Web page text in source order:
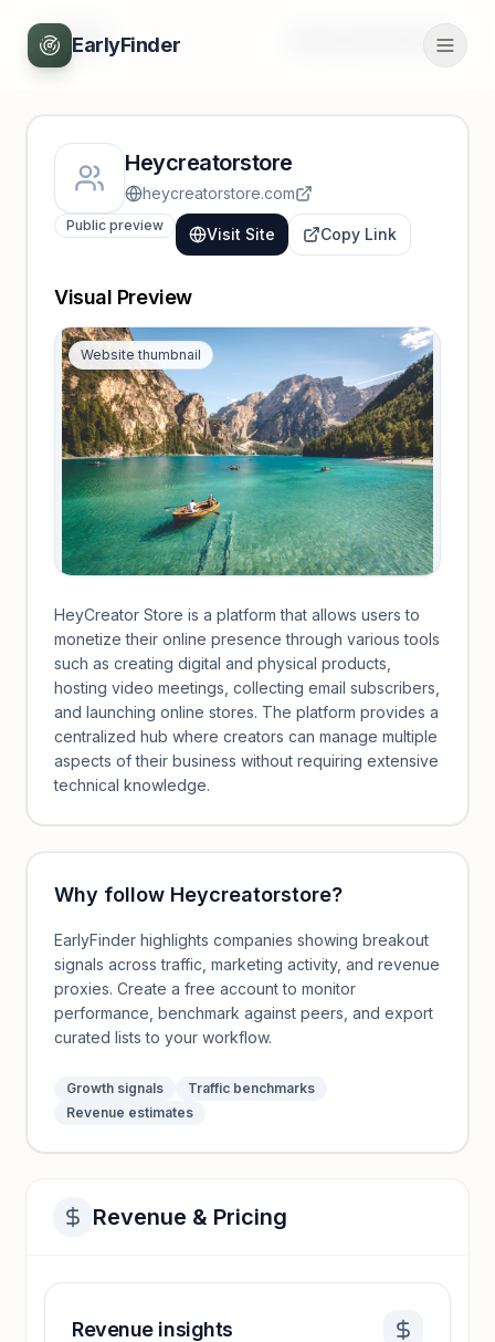
EarlyFinder
Back
Heycreatorstore
heycreatorstore.com
Public preview Visit Site Copy Link
Visual Preview
Website thumbnail
HeyCreator Store is a platform that allows users to
monetize their online presence through various tools
such as creating digital and physical products,
hosting video meetings, collecting email subscribers,
and launching online stores. The platform provides a
centralized hub where creators can manage multiple
aspects of their business without requiring extensive
technical knowledge.
Why follow Heycreatorstore?
EarlyFinder highlights companies showing breakout
signals across traffic, marketing activity, and revenue
proxies. Create a free account to monitor
performance, benchmark against peers, and export
curated lists to your workflow.
Growth signals
Traffic benchmarks
Revenue estimates
Revenue & Pricing
Revenue insights